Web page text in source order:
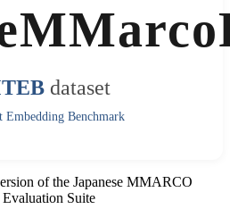
dataset
Embedding Benchmark
of the Japanese MMARCO
Evaluation Suite